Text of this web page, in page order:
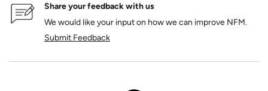
Share your feedback with us
We would like your input on how we can improve NFM.
Submit Feedback